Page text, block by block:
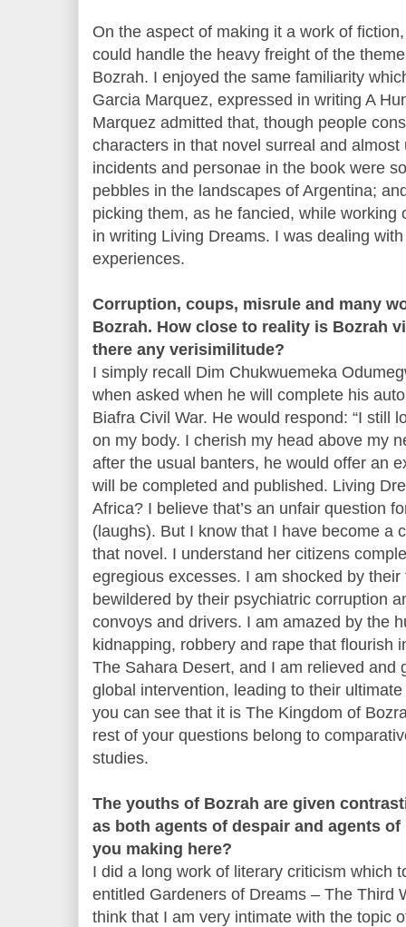
On the aspect of making it a work of
could handle the heavy freight of the
Bozrah. I enjoyed the same familiarity
Garcia Marquez, expressed in writing A
Marquez admitted that, though people
characters in that novel surreal and
incidents and personae in the book were
pebbles in the landscapes of Argentina;
picking them, as he fancied, while working
in writing Living Dreams. I was dealing
experiences.
Corruption, coups, misrule and many
Bozrah. How close to reality is Bozrah
there any verisimilitude?
I simply recall Dim Chukwuemeka
when asked when he will complete his
Biafra Civil War. He would respond: “I still
on my body. I cherish my head above my
after the usual banters, he would offer an
will be completed and published. Living
Africa? I believe that’s an unfair question
(laughs). But I know that I have become a
that novel. I understand her citizens
egregious excesses. I am shocked by
bewildered by their psychiatric corruption
convoys and drivers. I am amazed by the
kidnapping, robbery and rape that flourish
The Sahara Desert, and I am relieved and
global intervention, leading to their
you can see that it is The Kingdom of
rest of your questions belong to
studies.
The youths of Bozrah are given
as both agents of despair and agents
you making here?
I did a long work of literary criticism which
entitled Gardeners of Dreams – The Third
think that I am very intimate with the topic